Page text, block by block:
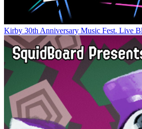
Kirby 30th Anniversary Music Fest. Live